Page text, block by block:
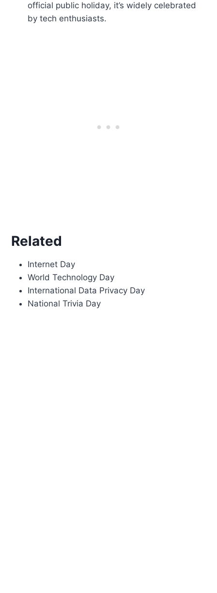
official public holiday, it’s widely celebrated
by tech enthusiasts.
Related
Internet Day
World Technology Day
International Data Privacy Day
National Trivia Day